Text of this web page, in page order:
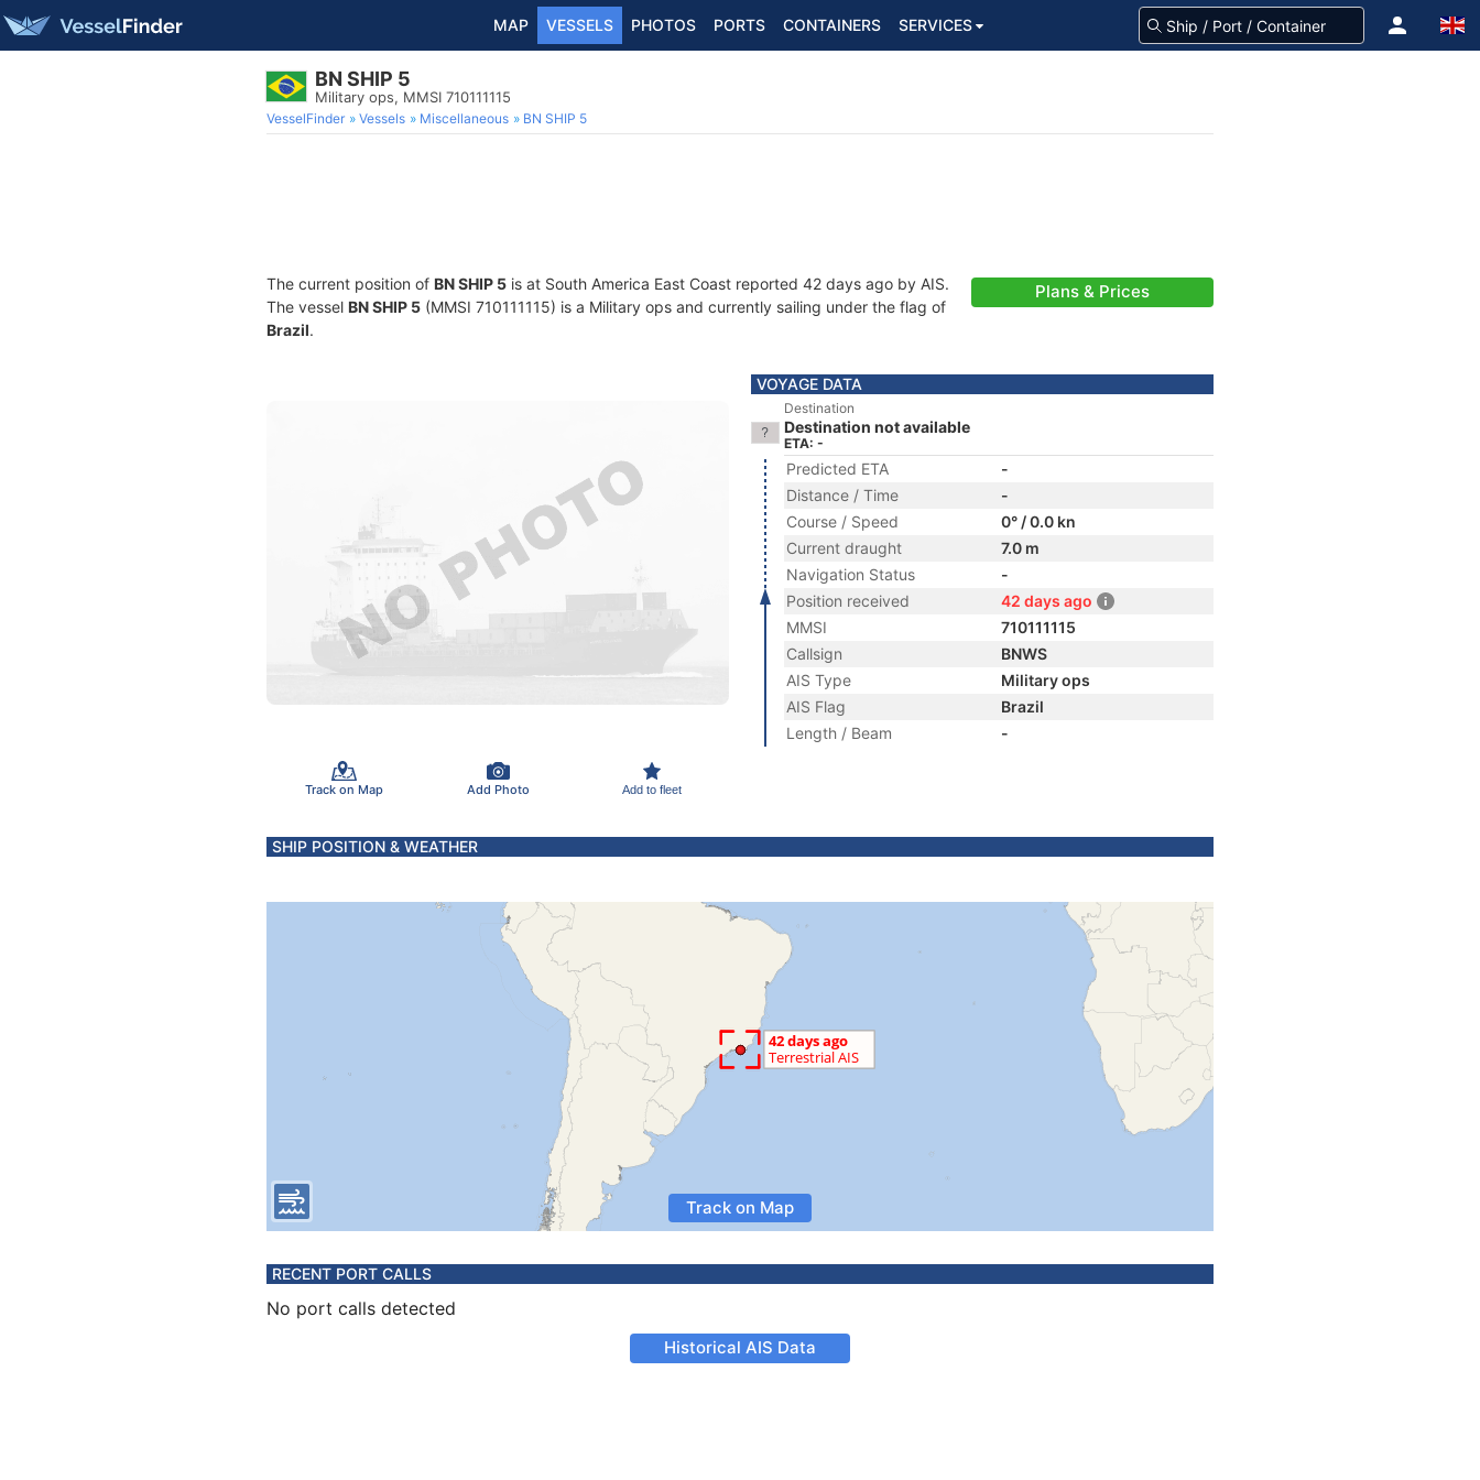
MAP VESSELS PHOTOS PORTS CONTAINERS SERVICES
BN SHIP 5
Military ops, MMSI 710111115
VesselFinder Vessels Miscellaneous BN SHIP 5
The current position of BN SHIP 5 is at South America East Coast reported 42 days ago by AIS.
The vessel BN SHIP 5 (MMSI 710111115) is a Military ops and currently sailing under the flag of
Brazil.
Plans & Prices
Track on Map Add Photo Add to fleet
VOYAGE DATA
Destination
Destination not available
ETA: -
Predicted ETA
-
Distance / Time
-
Course / Speed
0° / 0.0 kn
Current draught
7.0 m
Navigation Status
-
Position received
42 days ago
MMSI
710111115
Callsign
BNWS
AIS Type
Military ops
AIS Flag
Brazil
Length / Beam
-
SHIP POSITION & WEATHER
Track on Map
RECENT PORT CALLS
No port calls detected
Historical AIS Data